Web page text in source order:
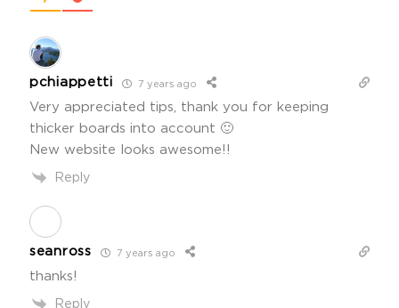
pchiappetti 7 years ago
Very appreciated tips, thank you for keeping
thicker boards into account 🙂
New website looks awesome!!
Reply
seanross 7 years ago
thanks!
Reply